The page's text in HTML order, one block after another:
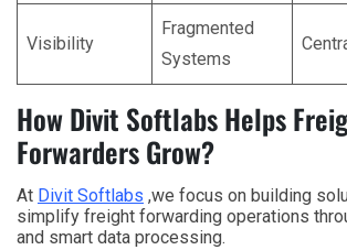
Visibility
Fragmented
Systems
How Divit Softlabs Helps
Forwarders Grow?
At Divit Softlabs ,we focus on building
simplify freight forwarding operations
and smart data processing.